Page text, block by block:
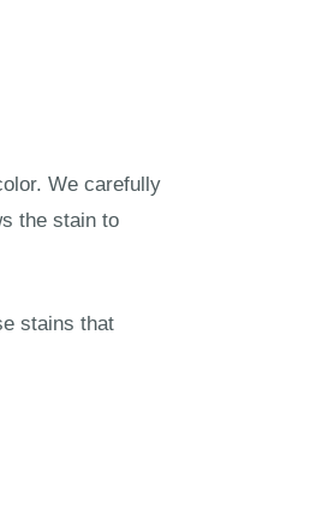
We carefully
the stain to
stains that